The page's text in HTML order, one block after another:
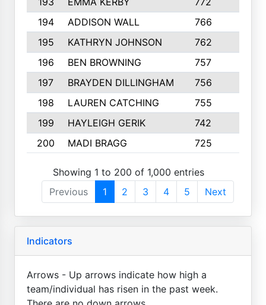
194
ADDISON WALL 766
195
KATHRYN JOHNSON 762
196
BEN BROWNING 757
197
BRAYDEN DILLINGHAM 756
198
LAUREN CATCHING 755
199
HAYLEIGH GERIK 742
200
MADI BRAGG 725
Showing 1 to 200 of 1,000 entries
Previous
1 2 3 4 5 Next
Indicators
Arrows - Up arrows indicate how high a
team/individual has risen in the past week.